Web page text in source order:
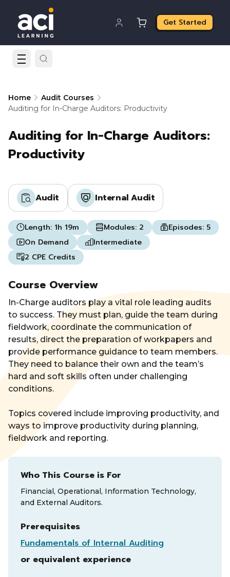
Get Started
Home
Audit Courses
Auditing for In-Charge Auditors: Productivity
Auditing for In-Charge Auditors:
Productivity
Audit Internal Audit
Length: 1h 19m Modules: 2 Episodes: 5
On Demand
Intermediate
2 CPE Credits
Course Overview
In-Charge auditors play a vital role leading audits
to success. They must plan, guide the team during
fieldwork, coordinate the communication of
results, direct the preparation of workpapers and
provide performance guidance to team members.
They need to balance their own and the team’s
hard and soft skills often under challenging
conditions.
Topics covered include improving productivity, and
ways to improve productivity during planning,
fieldwork and reporting.
Who This Course is For
Financial, Operational, Information Technology,
and External Auditors.
Prerequisites
Fundamentals of Internal Auditing
or equivalent experience